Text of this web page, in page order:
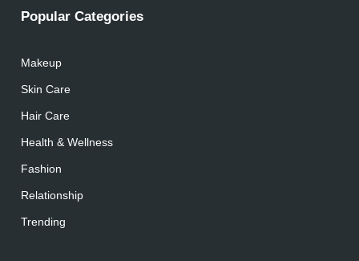
Popular Categories
Makeup
Skin Care
Hair Care
Health & Wellness
Fashion
Relationship
Trending